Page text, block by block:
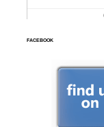
FACEBOOK